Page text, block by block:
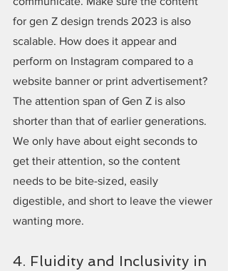
for gen Z design trends 2023 is also
scalable. How does it appear and
perform on Instagram compared to a
website banner or print advertisement?
The attention span of Gen Z is also
shorter than that of earlier generations.
We only have about eight seconds to
get their attention, so the content
needs to be bite-sized, easily
digestible, and short to leave the viewer
wanting more.
4. Fluidity and Inclusivity in